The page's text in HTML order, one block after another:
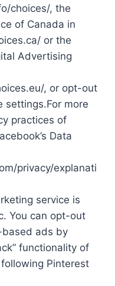
choices/, the
of Canada in
or the
Advertising
, or opt-out
settings.For more
practices of
Data
privacy/explanati
service is
You can opt-out
based ads by
functionality of
Pinterest